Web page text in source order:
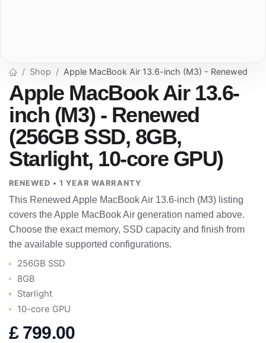
Shop Apple MacBook Air 13.6-inch (M3) - Renewed
Apple MacBook Air 13.6-
inch (M3) - Renewed
(256GB SSD, 8GB,
Starlight, 10-core GPU)
RENEWED • 1 YEAR WARRANTY
This Renewed Apple MacBook Air 13.6-inch (M3) listing
covers the Apple MacBook Air generation named above.
Choose the exact memory, SSD capacity and finish from
the available supported configurations.
256GB SSD
8GB
Starlight
10-core GPU
£ 799.00